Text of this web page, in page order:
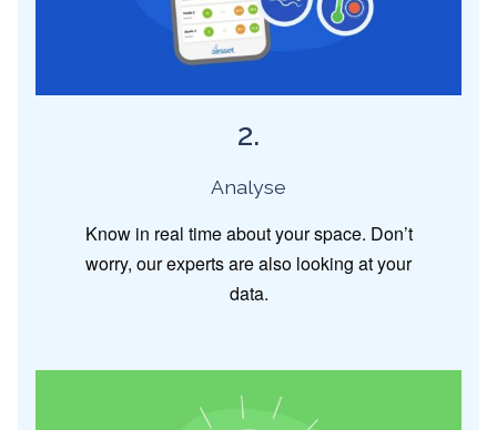
2.
Analyse
Know in real time about your space. Don’t
worry, our experts are also looking at your
data.